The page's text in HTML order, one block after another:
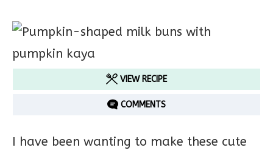
VIEW RECIPE
COMMENTS
I have been wanting to make these cute